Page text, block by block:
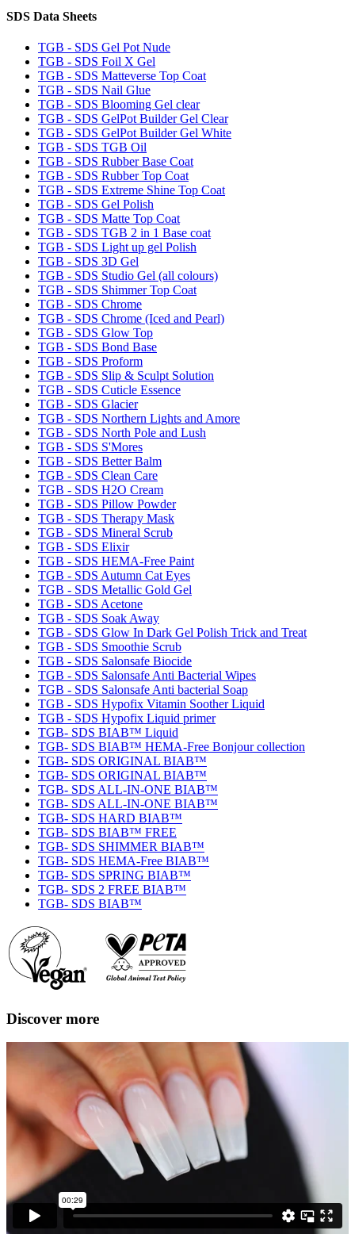
SDS Data Sheets
TGB - SDS Gel Pot Nude
TGB - SDS Foil X Gel
TGB - SDS Matteverse Top Coat
TGB - SDS Nail Glue
TGB - SDS Blooming Gel clear
TGB - SDS GelPot Builder Gel Clear
TGB - SDS GelPot Builder Gel White
TGB - SDS TGB Oil
TGB - SDS Rubber Base Coat
TGB - SDS Rubber Top Coat
TGB - SDS Extreme Shine Top Coat
TGB - SDS Gel Polish
TGB - SDS Matte Top Coat
TGB - SDS TGB 2 in 1 Base coat
TGB - SDS Light up gel Polish
TGB - SDS 3D Gel
TGB - SDS Studio Gel (all colours)
TGB - SDS Shimmer Top Coat
TGB - SDS Chrome
TGB - SDS Chrome (Iced and Pearl)
TGB - SDS Glow Top
TGB - SDS Bond Base
TGB - SDS Proform
TGB - SDS Slip & Sculpt Solution
TGB - SDS Cuticle Essence
TGB - SDS Glacier
TGB - SDS Northern Lights and Amore
TGB - SDS North Pole and Lush
TGB - SDS S'Mores
TGB - SDS Better Balm
TGB - SDS Clean Care
TGB - SDS H2O Cream
TGB - SDS Pillow Powder
TGB - SDS Therapy Mask
TGB - SDS Mineral Scrub
TGB - SDS Elixir
TGB - SDS HEMA-Free Paint
TGB - SDS Autumn Cat Eyes
TGB - SDS Metallic Gold Gel
TGB - SDS Acetone
TGB - SDS Soak Away
TGB - SDS Glow In Dark Gel Polish Trick and Treat
TGB - SDS Smoothie Scrub
TGB - SDS Salonsafe Biocide
TGB - SDS Salonsafe Anti Bacterial Wipes
TGB - SDS Salonsafe Anti bacterial Soap
TGB - SDS Hypofix Vitamin Soother Liquid
TGB - SDS Hypofix Liquid primer
TGB- SDS BIAB™ Liquid
TGB- SDS BIAB™ HEMA-Free Bonjour collection
TGB- SDS ORIGINAL BIAB™
TGB- SDS ORIGINAL BIAB™
TGB- SDS ALL-IN-ONE BIAB™
TGB- SDS ALL-IN-ONE BIAB™
TGB- SDS HARD BIAB™
TGB- SDS BIAB™ FREE
TGB- SDS SHIMMER BIAB™
TGB- SDS HEMA-Free BIAB™
TGB- SDS SPRING BIAB™
TGB- SDS 2 FREE BIAB™
TGB- SDS BIAB™
Discover more